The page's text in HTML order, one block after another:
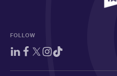
FOLLOW